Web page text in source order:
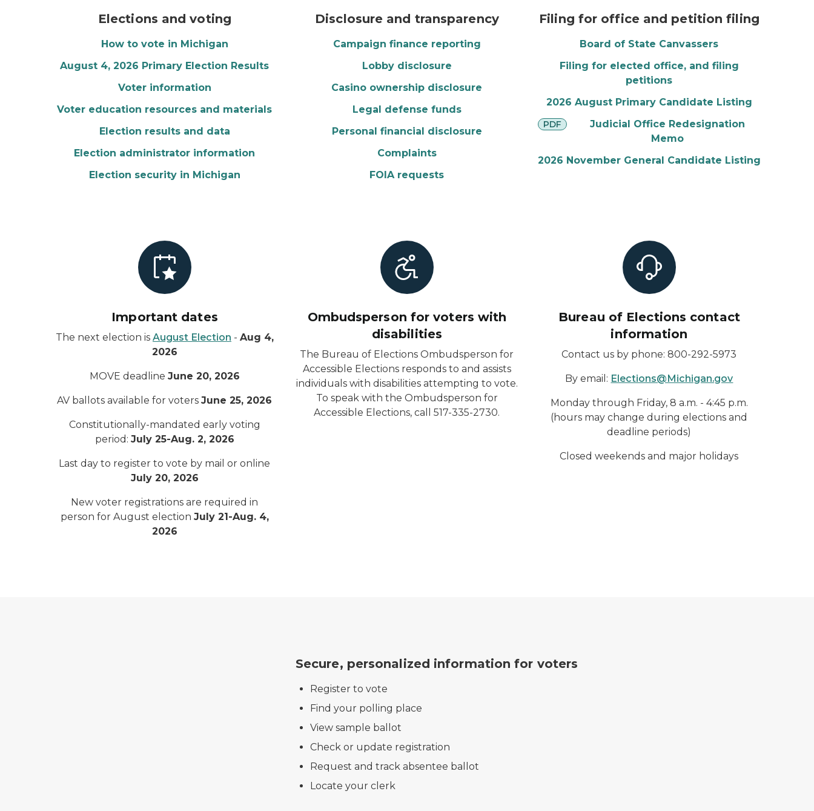
Elections and voting
How to vote in Michigan
August 4, 2026 Primary Election Results
Voter information
Voter education resources and materials
Election results and data
Election administrator information
Election security in Michigan
Disclosure and transparency
Campaign finance reporting
Lobby disclosure
Casino ownership disclosure
Legal defense funds
Personal financial disclosure
Complaints
FOIA requests
Filing for office and petition filing
Board of State Canvassers
Filing for elected office, and filing
petitions
2026 August Primary Candidate Listing
PDF pdf
Judicial Office Redesignation
Memo
2026 November General Candidate Listing
Important dates
The next election is August Election - Aug 4,
2026
MOVE deadline June 20, 2026
AV ballots available for votersJune 25, 2026
Constitutionally-mandated early voting
period: July 25-Aug. 2, 2026
Last day to register to vote by mail or online
July 20, 2026
New voter registrations are required in
person for August election July 21-Aug. 4,
2026
Ombudsperson for voters with
disabilities
The Bureau of Elections Ombudsperson for
Accessible Elections responds to and assists
individuals with disabilities attempting to vote.
To speak with the Ombudsperson for
Accessible Elections, call 517-335-2730.
Bureau of Elections contact
information
Contact us by phone: 800-292-5973
By email: Elections@Michigan.gov
Monday through Friday, 8 a.m. - 4:45 p.m.
(hours may change during elections and
deadline periods)
Closed weekends and major holidays
Secure, personalized information for voters
Register to vote
Find your polling place
View sample ballot
Check or update registration
Request and track absentee ballot
Locate your clerk